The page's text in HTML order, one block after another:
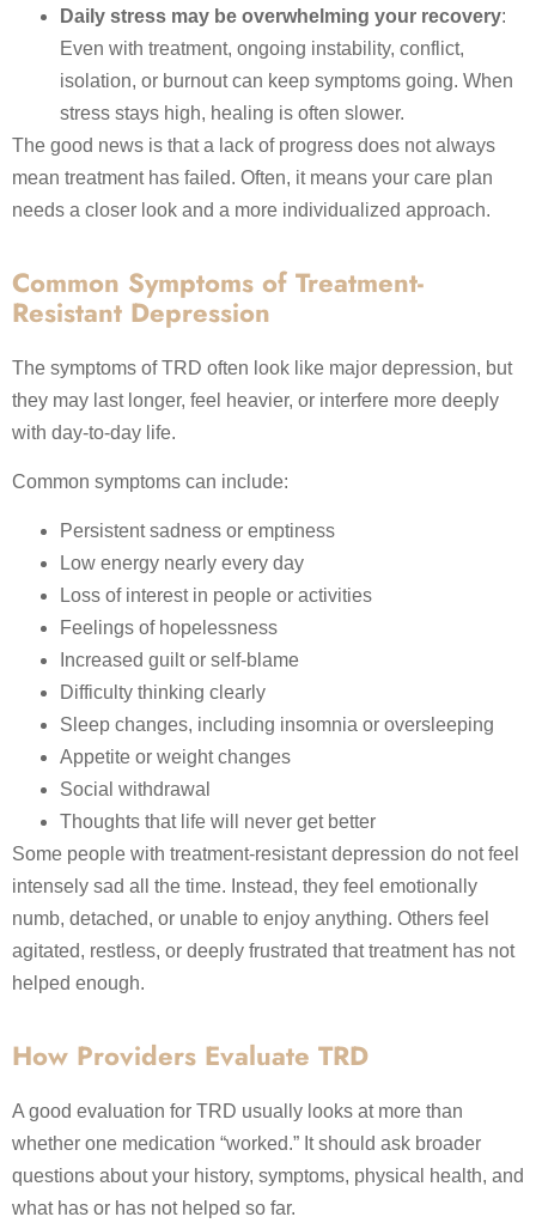
Daily stress may be overwhelming your recovery:
Even with treatment, ongoing instability, conflict,
isolation, or burnout can keep symptoms going. When
stress stays high, healing is often slower.
The good news is that a lack of progress does not always
mean treatment has failed. Often, it means your care plan
needs a closer look and a more individualized approach.
Common Symptoms of Treatment-
Resistant Depression
The symptoms of TRD often look like major depression, but
they may last longer, feel heavier, or interfere more deeply
with day-to-day life.
Common symptoms can include:
Persistent sadness or emptiness
Low energy nearly every day
Loss of interest in people or activities
Feelings of hopelessness
Increased guilt or self-blame
Difficulty thinking clearly
Sleep changes, including insomnia or oversleeping
Appetite or weight changes
Social withdrawal
Thoughts that life will never get better
Some people with treatment-resistant depression do not feel
intensely sad all the time. Instead, they feel emotionally
numb, detached, or unable to enjoy anything. Others feel
agitated, restless, or deeply frustrated that treatment has not
helped enough.
How Providers Evaluate TRD
A good evaluation for TRD usually looks at more than
whether one medication “worked.” It should ask broader
questions about your history, symptoms, physical health, and
what has or has not helped so far.